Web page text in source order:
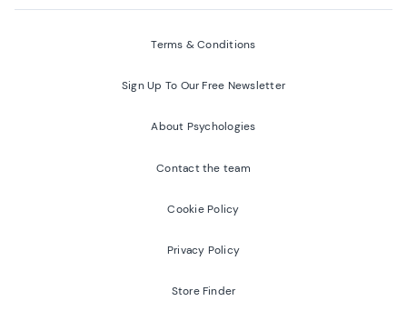
Terms & Conditions
Sign Up To Our Free Newsletter
About Psychologies
Contact the team
Cookie Policy
Privacy Policy
Store Finder